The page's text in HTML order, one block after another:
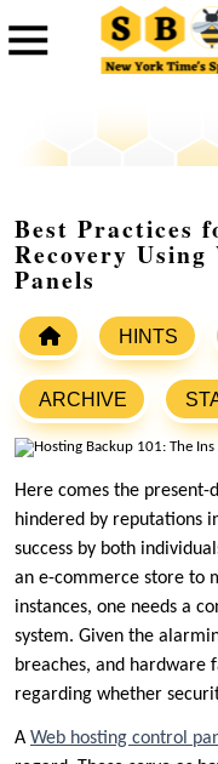
Best Practices
Recovery
Panels
HINTS
ARCHIVE
Here comes the
hindered by reputations
success by both
an e-commerce store to
instances, one needs a
system. Given the
breaches, and hardware
regarding whether
A Web hosting control